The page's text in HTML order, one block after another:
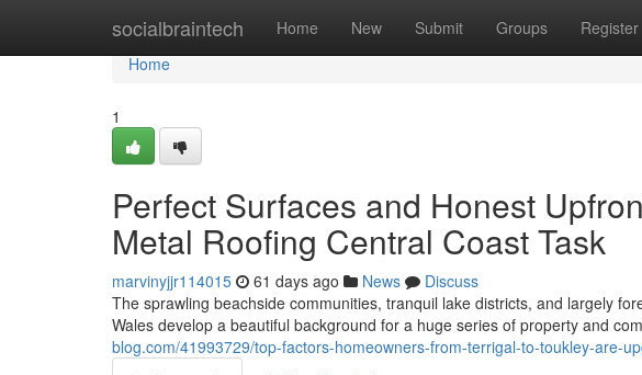
socialbraintech Home New Submit Groups Register
Home
Home
1
Perfect Surfaces and Honest
Metal Roofing Central Coast Task
marvinyjjr114015 61 days ago News
Discuss
The sprawling beachside communities, tranquil lake districts, and largely
Wales develop a beautiful background for a huge series of property and
blog.com/41993729/top-factors-homeowners-from-terrigal-to-toukley-are-